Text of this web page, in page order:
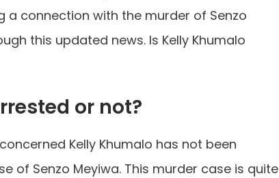
a connection with the murder of Senzo
this updated news. Is Kelly Khumalo
or not?
Kelly Khumalo has not been
of Senzo Meyiwa. This murder case is quite